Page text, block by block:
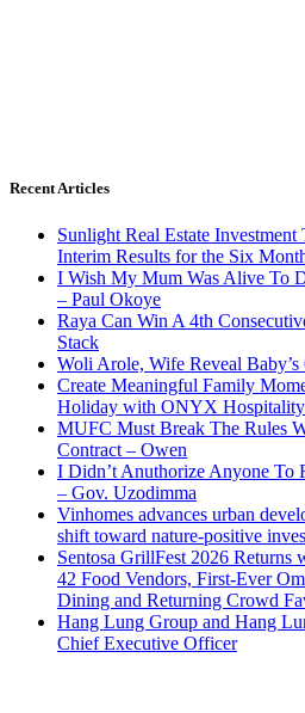
Recent Articles
Sunlight Real Estate
Interim Results for the Six
I Wish My Mum Was Alive To
– Paul Okoye
Raya Can Win A 4th
Stack
Woli Arole, Wife Reveal Baby’s
Create Meaningful Family
Holiday with ONYX
MUFC Must Break The Rules
Contract – Owen
I Didn’t Anuthorize Anyone
– Gov. Uzodimma
Vinhomes advances urban
shift toward nature-positive
Sentosa GrillFest 2026 Returns
42 Food Vendors, First-Ever
Dining and Returning Crowd
Hang Lung Group and Hang
Chief Executive Officer